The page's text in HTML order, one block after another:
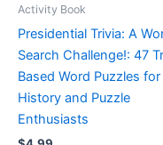
Activity Book
Presidential Trivia: A
Search Challenge!: 47
Based Word Puzzles for
History and Puzzle
Enthusiasts